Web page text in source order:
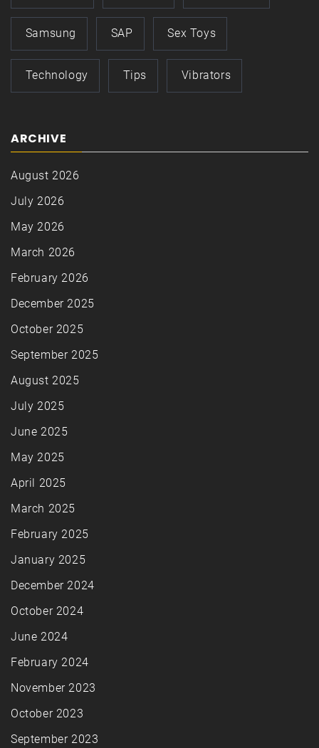
Samsung SAP Sex Toys
Technology Tips Vibrators
ARCHIVE
August 2026
July 2026
May 2026
March 2026
February 2026
December 2025
October 2025
September 2025
August 2025
July 2025
June 2025
May 2025
April 2025
March 2025
February 2025
January 2025
December 2024
October 2024
June 2024
February 2024
November 2023
October 2023
September 2023